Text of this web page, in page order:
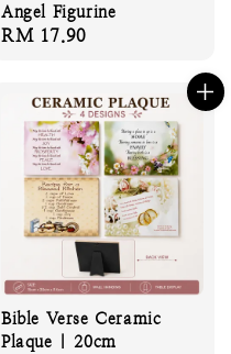
Angel Figurine
Regular
RM 17.90
Bible Verse Ceramic
Plaque | 20cm